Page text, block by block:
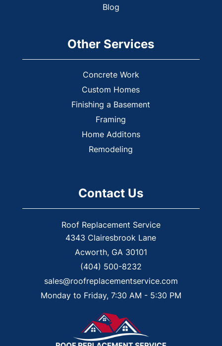
Blog
Other Services
Concrete Work
Custom Homes
Finishing a Basement
Framing
Home Additons
Remodeling
Contact Us
Roof Replacement Service
4343 Clairesbrook Lane
Acworth, GA 30101
(404) 500-8232
sales@roofreplacementservice.com
Monday to Friday, 7:30 AM - 5:30 PM